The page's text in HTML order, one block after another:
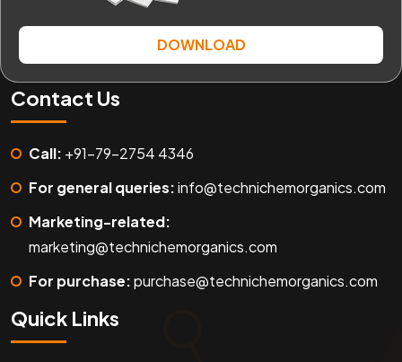
DOWNLOAD
Contact Us
Call: +91-79-2754 4346
For general queries:info@technichemorganics.com
Marketing-related:
marketing@technichemorganics.com
For purchase:purchase@technichemorganics.com
Quick Links